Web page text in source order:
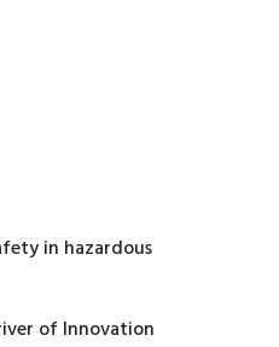
in hazardous
of Innovation